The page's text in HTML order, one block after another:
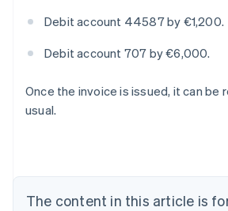
Debit account 44587 by €1,200.
Debit account 707 by €6,000.
Once the invoice is issued, it can be
usual.
The content in this article is
Australia
English
NederlandsFrançaisDeutschEnglish
Brazil